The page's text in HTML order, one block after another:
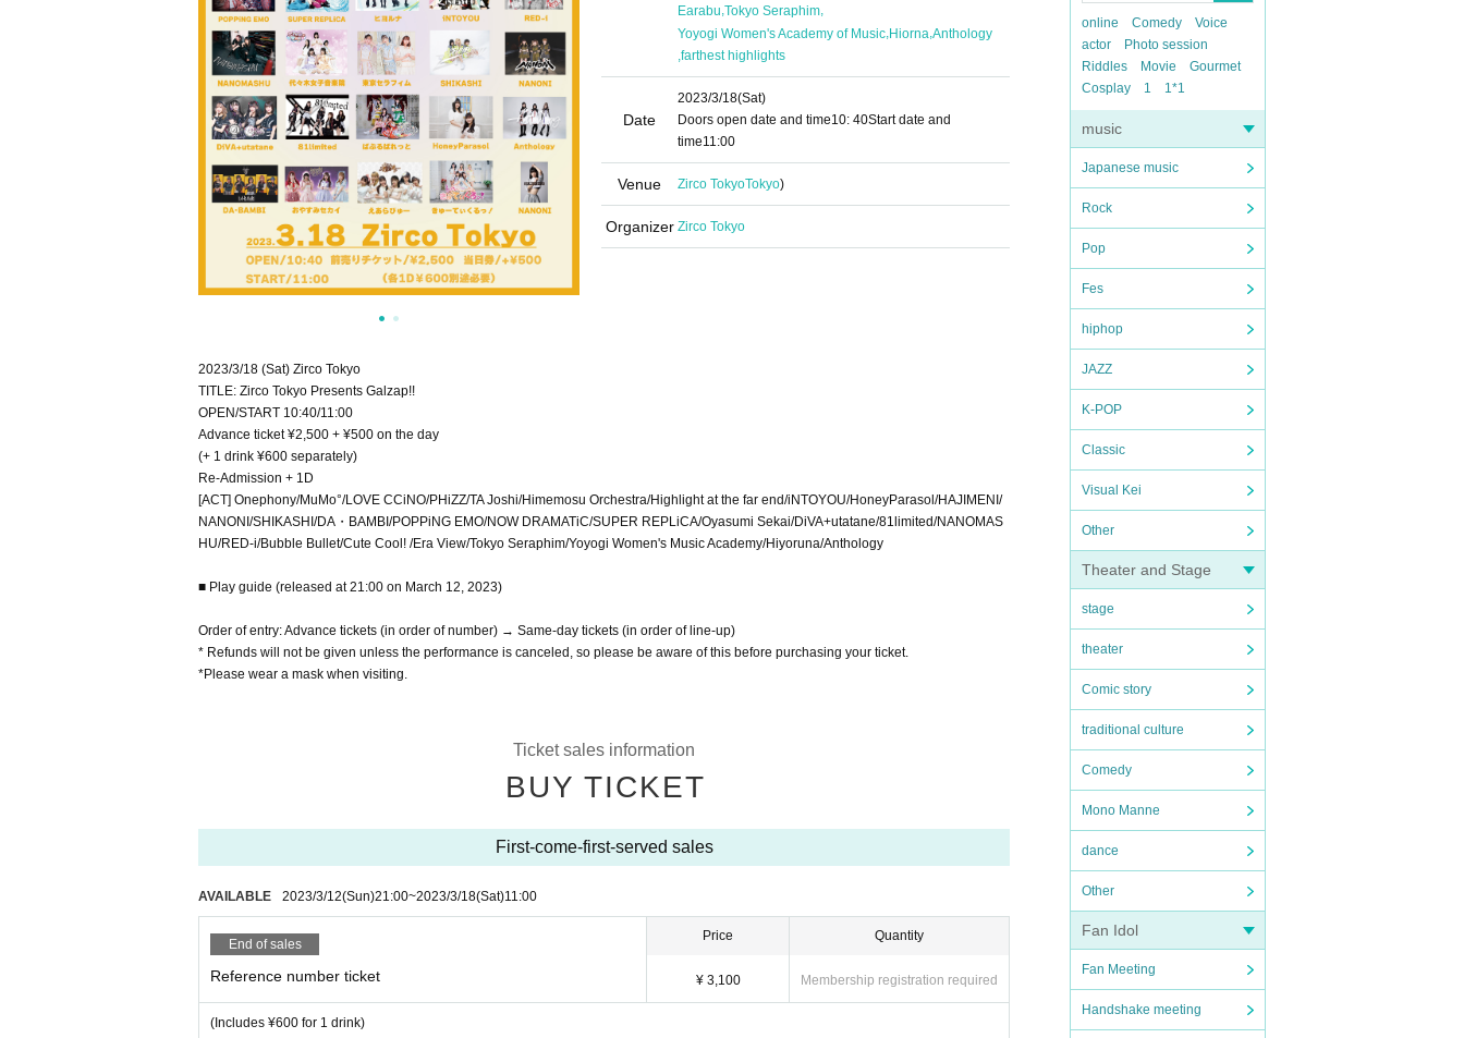
online Comedy
Voice
actor
Photo session
Riddles
Movie
Gourmet
Cosplay
1 1*1
music
Japanese music
Rock
Pop
Fes
hiphop
JAZZ
K-POP
Classic
Visual Kei
Other
Theater and Stage
stage
theater
Comic story
traditional culture
Comedy
Mono Manne
dance
Other
Fan Idol
Fan Meeting
Handshake meeting
Earabu,Tokyo Seraphim,
Yoyogi Women's Academy of Music Hiorna Anthology
farthest highlights
Date
2023/3/18(Sat)
Doors open date and time10: 40Start date and
time11:00
Venue Zirco TokyoTokyo)
Organizer Zirco Tokyo
2023/3/18 (Sat) Zirco Tokyo
TITLE: Zirco Tokyo Presents Galzap!!
OPEN/START 10:40/11:00
Advance ticket ¥2,500 + ¥500 on the day
(+ 1 drink ¥600 separately)
Re-Admission + 1D
[ACT] Onephony/MuMo°/LOVE CCiNO/PHiZZ/TA Joshi/Himemosu Orchestra/Highlight at the far end/iNTOYOU/HoneyParasol/HAJIMENI/
NANONI/SHIKASHI/DA・BAMBI/POPPiNG EMO/NOW DRAMATiC/SUPER REPLiCA/Oyasumi Sekai/DiVA+utatane/81limited/NANOMAS
HU/RED-i/Bubble Bullet/Cute Cool! /Era View/Tokyo Seraphim/Yoyogi Women's Music Academy/Hiyoruna/Anthology
■ Play guide (released at 21:00 on March 12, 2023)
Order of entry: Advance tickets (in order of number) → Same-day tickets (in order of line-up)
* Refunds will not be given unless the performance is canceled, so please be aware of this before purchasing your ticket.
*Please wear a mask when visiting.
Ticket sales information
BUY TICKET
First-come-first-served sales
AVAILABLE 2023/3/12(Sun)21:00~2023/3/18(Sat)11:00
End of sales
Reference number ticket
Price
¥ 3,100
Quantity
Membership registration required
(Includes ¥600 for 1 drink)